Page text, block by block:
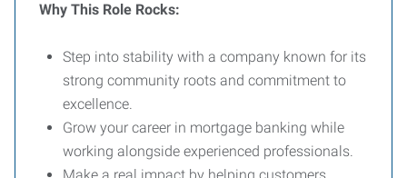
Why This Role Rocks:
Step into stability with a company known for its
strong community roots and commitment to
excellence.
Grow your career in mortgage banking while
working alongside experienced professionals.